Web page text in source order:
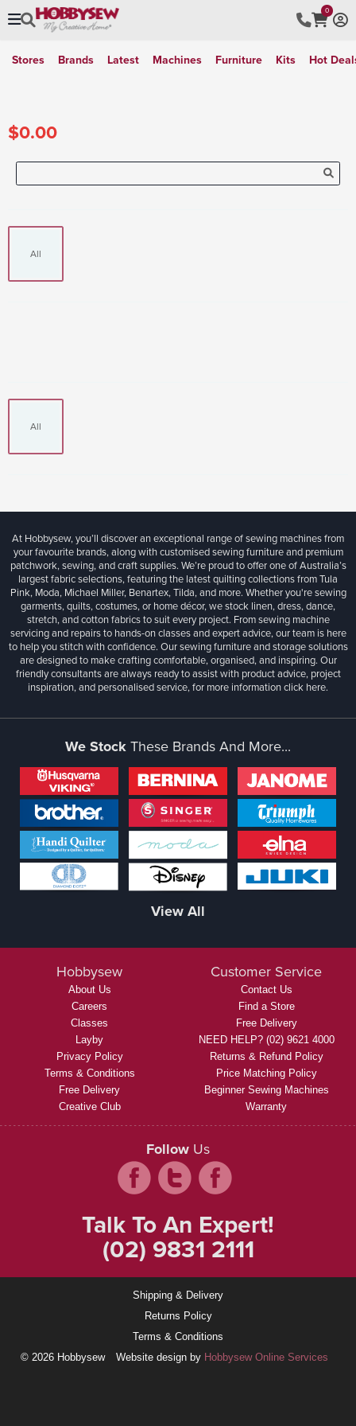
0
Stores Brands Latest Machines Furniture Kits Hot
$0.00
All
All
At Hobbysew, you’ll discover an exceptional range of sewing machines from
your favourite brands, along with customised sewing furniture and premium
patchwork, sewing, and craft supplies. We’re proud to offer one of Australia’s
largest fabric selections, featuring the latest quilting collections from Tula
Pink, Moda, Michael Miller, Benartex, Tilda, and more. Whether you're sewing
garments, quilts, costumes, or home décor, we stock linen, dress, dance,
stretch, and cotton fabrics to suit every project. From sewing machine
servicing and repairs to hands-on classes and expert advice, our team is here
to help you stitch with confidence. Our sewing furniture and storage solutions
are designed to make crafting comfortable, organised, and inspiring. Our
friendly consultants are always ready to assist with product advice, project
inspiration, and personalised service, for more informationclick here.
We StockThese Brands And More...
View All
Hobbysew
About Us
Careers
Classes
Layby
Privacy Policy
Terms & Conditions
Free Delivery
Creative Club
Customer Service
Contact Us
Find a Store
Free Delivery
NEED HELP? (02) 9621 4000
Returns & Refund Policy
Price Matching Policy
Beginner Sewing Machines
Warranty
Follow Us
Talk To An Expert!
(02) 9831 2111
Shipping & Delivery
Returns Policy
Terms & Conditions
© 2026 Hobbysew
Website design by Hobbysew Online Services